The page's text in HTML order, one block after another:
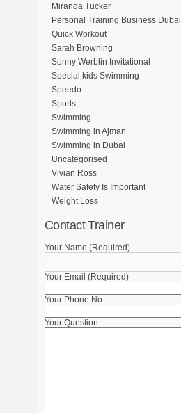
Miranda Tucker
Personal Training Business Dubai
Quick Workout
Sarah Browning
Sonny Werblin Invitational
Special kids Swimming
Speedo
Sports
Swimming
Swimming in Ajman
Swimming in Dubai
Uncategorised
Vivian Ross
Water Safety Is Important
Weight Loss
Contact Trainer
Your Name (Required)
Your Email (Required)
Your Phone No.
Your Question